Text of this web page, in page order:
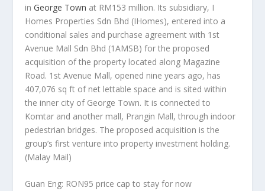
inGeorge Town at RM153 million. Its subsidiary, I
Homes Properties Sdn Bhd (IHomes), entered into a
conditional sales and purchase agreement with 1st
Avenue Mall Sdn Bhd (1AMSB) for the proposed
acquisition of the property located along Magazine
Road. 1st Avenue Mall, opened nine years ago, has
407,076 sq ft of net lettable space and is sited within
the inner city of George Town. It is connected to
Komtar and another mall, Prangin Mall, through indoor
pedestrian bridges. The proposed acquisition is the
group’s first venture into property investment holding.
(Malay Mail)
Guan Eng: RON95 price cap to stay for now